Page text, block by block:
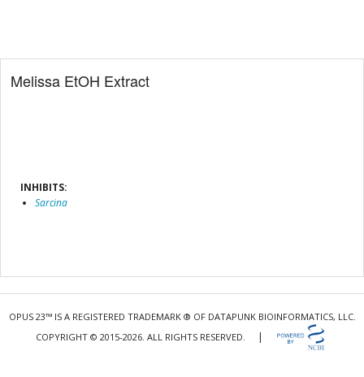
Melissa EtOH Extract
INHIBITS:
Sarcina
OPUS 23™ IS A REGISTERED TRADEMARK ® OF DATAPUNK BIOINFORMATICS, LLC.
COPYRIGHT © 2015-2026. ALL RIGHTS RESERVED.
|